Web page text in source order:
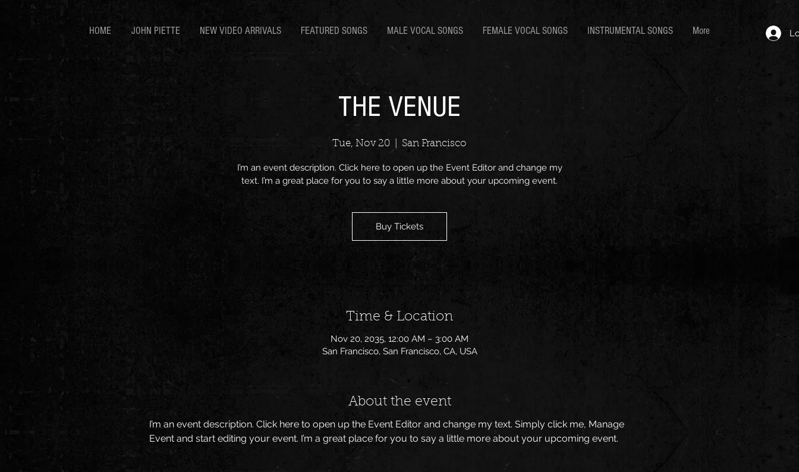
HOME JOHN PIETTE NEW VIDEO ARRIVALS FEATURED SONGS MALE VOCAL SONGS FEMALE VOCAL SONGS INSTRUMENTAL SONGS More
THE VENUE
Tue, Nov 20 San Francisco
I’m an event description. Click here to open up the Event Editor and change my
text. I’m a great place for you to say a little more about your upcoming event.
Buy Tickets
Time & Location
Nov 20, 2035, 12:00 AM – 3:00 AM
San Francisco, San Francisco, CA, USA
About the event
I’m an event description. Click here to open up the Event Editor and change my text. Simply click me, Manage
Event and start editing your event. I’m a great place for you to say a little more about your upcoming event.